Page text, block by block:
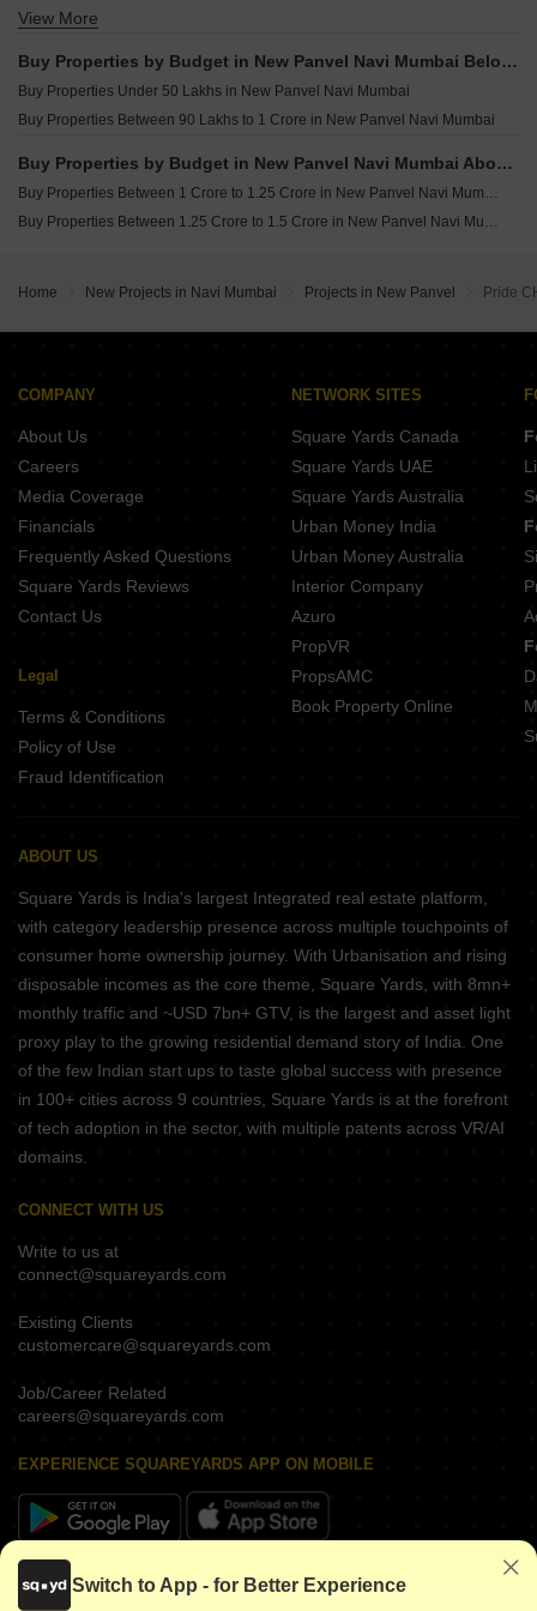
Buy 3 BHK Flats in New Panvel Navi Mumbai
View More
Buy Properties by Budget in New Panvel Navi Mumbai Below 1 Crore
Buy Properties Under 50 Lakhs in New Panvel Navi Mumbai
Buy Properties Between 90 Lakhs to 1 Crore in New Panvel Navi Mumbai
Buy Properties by Budget in New Panvel Navi Mumbai Above 1 Crore
Buy Properties Between 1 Crore to 1.25 Crore in New Panvel Navi Mumbai
Buy Properties Between 1.25 Crore to 1.5 Crore in New Panvel Navi Mumbai
Home New Projects in Navi Mumbai Projects in New Panvel Pride
COMPANY
About Us
Careers
Media Coverage
Financials
Frequently Asked Questions
Square Yards Reviews
Contact Us
Legal
Terms & Conditions
Policy of Use
Fraud Identification
NETWORK SITES
Square Yards Canada
Square Yards UAE
Square Yards Australia
Urban Money India
Urban Money Australia
Interior Company
Azuro
PropVR
PropsAMC
Book Property Online
ABOUT US
Square Yards is India's largest Integrated real estate platform,
with category leadership presence across multiple touchpoints of
consumer home ownership journey. With Urbanisation and rising
disposable incomes as the core theme, Square Yards, with 8mn+
monthly traffic and ~USD 7bn+ GTV, is the largest and asset light
proxy play to the growing residential demand story of India. One
of the few Indian start ups to taste global success with presence
in 100+ cities across 9 countries, Square Yards is at the forefront
of tech adoption in the sector, with multiple patents across VR/AI
domains.
CONNECT WITH US
Write to us at
connect@squareyards.com
Existing Clients
customercare@squareyards.com
Job/Career Related
careers@squareyards.com
EXPERIENCE SQUAREYARDS APP ON MOBILE
KEEP IN TOUCH
Switch to App - for Better Experience